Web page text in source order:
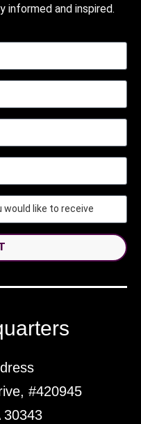
informed and inspired.
#420945
30343